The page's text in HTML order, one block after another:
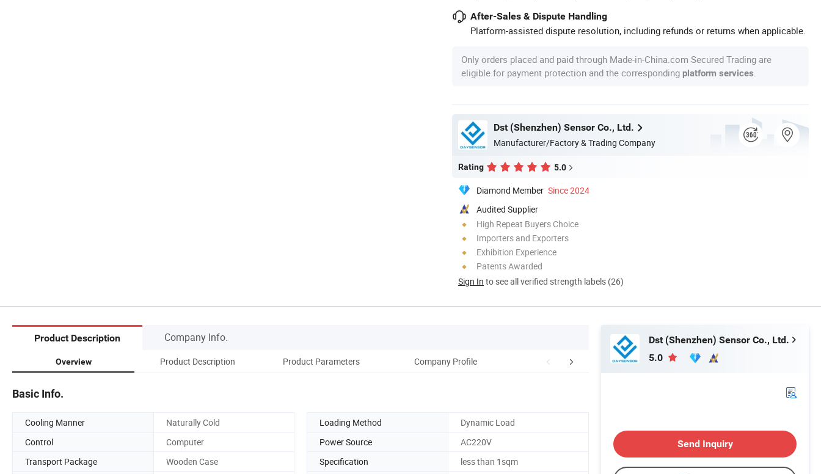
After-Sales & Dispute Handling
Platform-assisted dispute resolution, including refunds or returns when applicable.
Only orders placed and paid through Made-in-China.com Secured Trading are
eligible for payment protection and the corresponding platform services
Dst (Shenzhen) Sensor Co., Ltd.
Manufacturer/Factory & Trading Company
Rating 5.0
Diamond Member Since 2024
Audited Supplier
High Repeat Buyers Choice
Importers and Exporters
Exhibition Experience
Patents Awarded
Sign In to see all verified strength labels (26)
Product Description Company Info.
Overview Product Description Product Parameters Company Profile Certifications
Basic Info.
Cooling Manner Naturally Cold Loading Method
Dynamic Load
Control
Computer Power Source
AC220V
Transport Package
Wooden Case Specification
less than 1sqm
Dst (Shenzhen) Sensor Co., Ltd.
5.0
Send Inquiry